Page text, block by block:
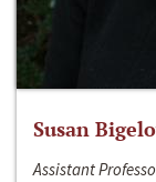
Susan
Assistant